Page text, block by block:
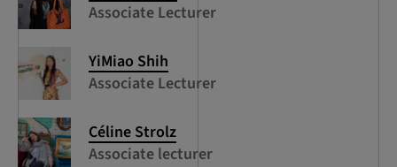
Associate Lecturer
YiMiao Shih
Associate Lecturer
Céline Strolz
Associate lecturer